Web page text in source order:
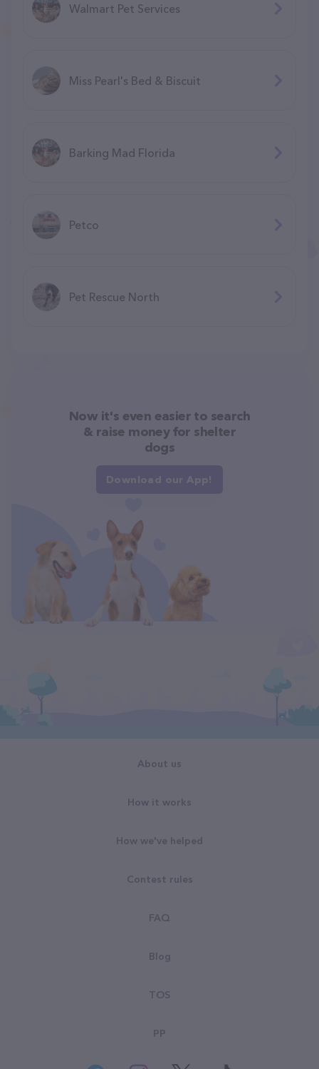
Walmart Pet Services
Miss Pearl's Bed & Biscuit
Barking Mad Florida
Petco
Pet Rescue North
Now it's even easier to search
& raise money for shelter
dogs
Download our App!
About us
How it works
How we've helped
Contest rules
FAQ
Blog
TOS
PP